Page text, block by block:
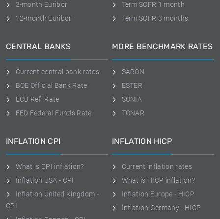
3-month Euribor
12-month Euribor
Term SOFR 1 month
Term SOFR 3 months
CENTRAL BANKS
Current central bank rates
BOE Official Bank Rate
ECB Refi Rate
FED Federal Funds Rate
MORE BENCHMARK RATES
SARON
ESTER
SONIA
TONAR
INFLATION CPI
What is CPI inflation?
Inflation USA - CPI
Inflation United Kingdom -
CPI
INFLATION HICP
Current inflation rates
What is HICP inflation?
Inflation Europe - HICP
Inflation Germany - HICP